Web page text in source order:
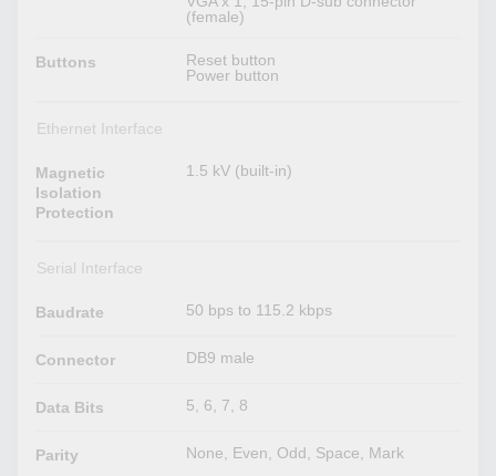
(female)
Buttons
Reset button
Power button
Ethernet Interface
Magnetic
Isolation
Protection
1.5 kV (built-in)
Serial Interface
Baudrate 50 bps to 115.2 kbps
Connector DB9 male
Data Bits 5, 6, 7, 8
Parity None, Even, Odd, Space, Mark